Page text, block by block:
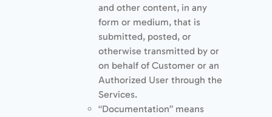
and other content, in any
form or medium, that is
submitted, posted, or
otherwise transmitted by or
on behalf of Customer or an
Authorized User through the
Services.
“Documentation” means